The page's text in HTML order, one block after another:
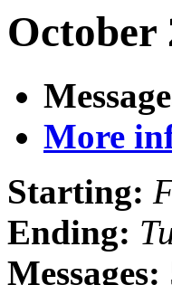
October
More
Starting:
Ending:
Messages: